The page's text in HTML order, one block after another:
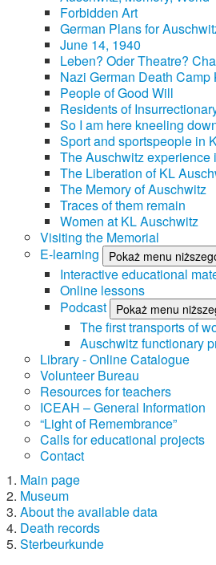
Forbidden Art
German Plans for
June 14, 1940
Leben? Oder Theatre?
Nazi German Death
People of Good Will
Residents of
So I am here kneeling
Sport and sportspeople in
The Auschwitz experience
The Liberation of KL
The Memory of Auschwitz
Traces of them remain
Women at KL Auschwitz
Visiting the Memorial
E-learning
Pokaż menu
Interactive educational
Online lessons
Podcast
Pokaż menu
The first transports of
Auschwitz functionary
Library - Online Catalogue
Volunteer Bureau
Resources for teachers
ICEAH – General Information
“Light of Remembrance”
Calls for educational projects
Contact
Main page
Museum
About the available data
Death records
Sterbeurkunde